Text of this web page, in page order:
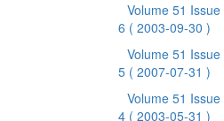
Volume 51 Issue
6 ( 2003-09-30 )
Volume 51 Issue
5 ( 2007-07-31 )
Volume 51 Issue
4 ( 2003-05-31 )